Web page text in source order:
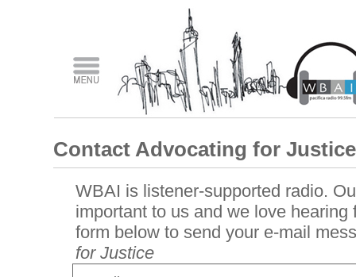
Contact Advocating for Justice
WBAI is listener-supported radio.
important to us and we love hearing
form below to send your e-mail
for Justice